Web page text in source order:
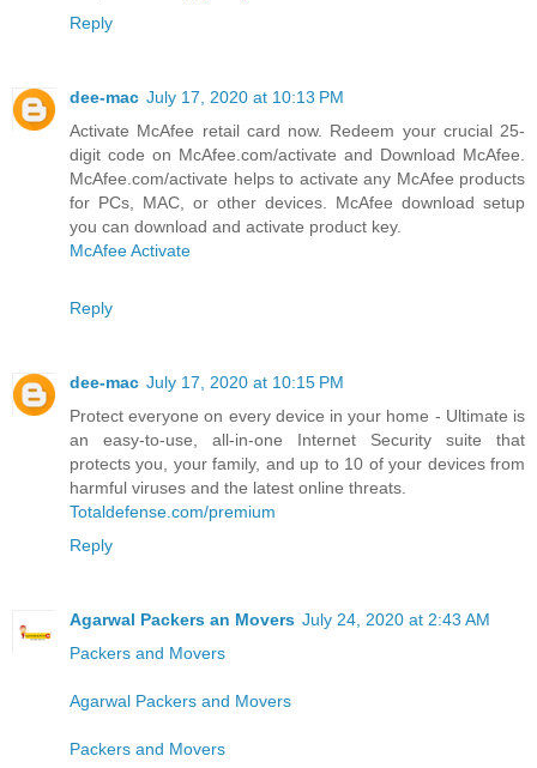
Reply
dee-mac July 17, 2020 at 10:13 PM
Activate McAfee retail card now. Redeem your crucial 25-
digit code on McAfee.com/activate and Download McAfee.
McAfee.com/activate helps to activate any McAfee products
for PCs, MAC, or other devices. McAfee download setup
you can download and activate product key.
McAfee Activate
Reply
dee-mac July 17, 2020 at 10:15 PM
Protect everyone on every device in your home - Ultimate is
an easy-to-use, all-in-one Internet Security suite that
protects you, your family, and up to 10 of your devices from
harmful viruses and the latest online threats.
Totaldefense.com/premium
Reply
Agarwal Packers an Movers July 24, 2020 at 2:43 AM
Packers and Movers
Agarwal Packers and Movers
Packers and Movers